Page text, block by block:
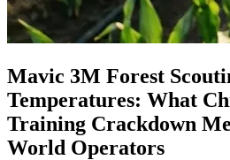
Mavic 3M Forest
Temperatures: What
Training Crackdown
World Operators